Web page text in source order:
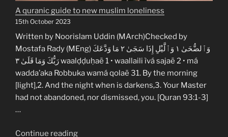
A quranic guide to new muslim loneliness
15th October 2023
Written by Noorislam Uddin (MArch)Checked by
Mostafa Rady (MEng) وَٱلضُّحَىٰ ١ وَٱلَّيْلِ إِذَا سَجَىٰ ٢ مَا وَدَّعَكَ
رَبُّكَ وَمَا قَلَىٰ ٣ waalḍḍuḥaē 1 • waallaili ìvá sajaē 2 • má
wadda’aka Robbuka wamá qolaē 31. By the morning
[light],2. And the night when is darkens,3. Your Master
had not abandoned, nor dismissed, you. [Quran 93:1-3]
…
Continue reading“A